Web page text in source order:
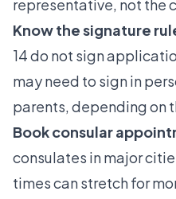
representative, not the
Know the signature
14 do not sign
may need to sign in
parents, depending on
Book consular
consulates in major
times can stretch for